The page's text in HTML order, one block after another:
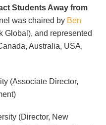
Students Away from
was chaired by Ben
Global), and represented
Australia, USA,
(Associate Director,
(Director, New